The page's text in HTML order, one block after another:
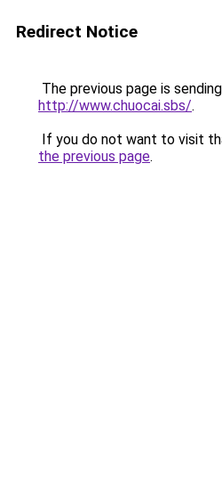
Redirect Notice
The previous page is
http://www.chuocai.sbs/.
If you do not want to visit
the previous page.